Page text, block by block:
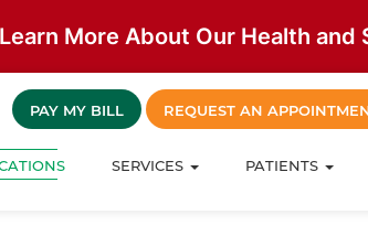
More About Our Health
SERVICES PATIENTS
PAY MY BILL REQUEST AN